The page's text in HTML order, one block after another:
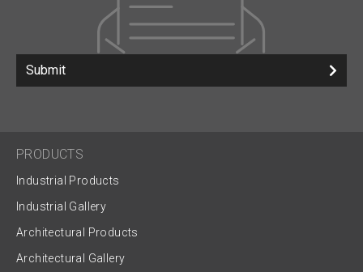
Submit
PRODUCTS
Industrial Products
Industrial Gallery
Architectural Products
Architectural Gallery